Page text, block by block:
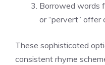
Borrowed words
or “pervert” offer
These sophisticated
consistent rhyme